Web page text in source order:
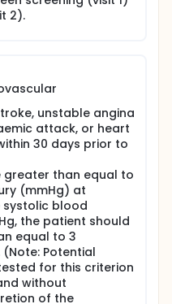
2).
unstable angina
attack, or heart
30 days prior to
greater than equal to
(mmHg) at
systolic blood
the patient should
equal to 3
Potential
for this criterion
without
of the